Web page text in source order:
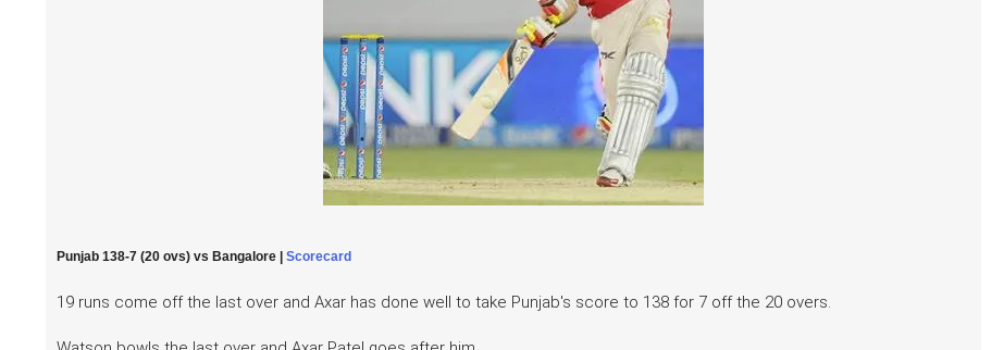
Punjab 138-7 (20 ovs) vs Bangalore | Scorecard
19 runs come off the last over and Axar has done well to take Punjab's score to 138 for 7 off the 20 overs.